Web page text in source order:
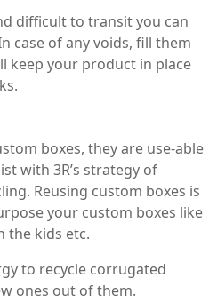
difficult to transit you can
case of any voids, fill them
keep your product in place
boxes, they are use-able
with 3R’s strategy of
Reusing custom boxes is
your custom boxes like
the kids etc.
to recycle corrugated
ones out of them.